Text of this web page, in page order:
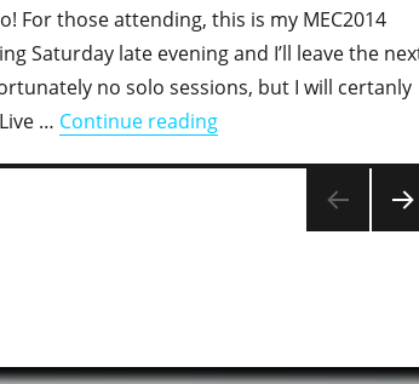
For those attending, this is my MEC2014
Saturday late evening and I’ll leave the
no solo sessions, but I will certanly
… Continue reading"Next week I'll be at